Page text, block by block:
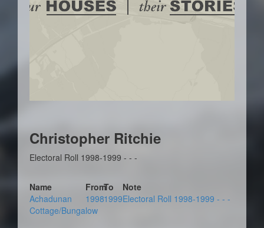
Christopher Ritchie
Electoral Roll 1998-1999 - - -
Name FromTo
Note
Achadunan
Cottage/Bungalow
19981999Electoral Roll 1998-1999 - - -